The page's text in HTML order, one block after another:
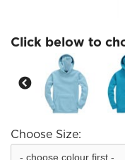
Click below to
Choose Size: